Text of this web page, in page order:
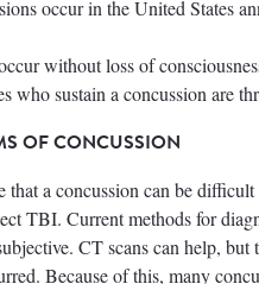
occur in the United States
without loss of
who sustain a concussion are
OF CONCUSSION
a concussion can be
TBI. Current methods for
CT scans can help,
Because of this, many